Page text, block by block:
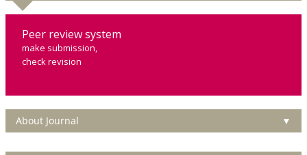
Peer review system
make submission,
check revision
About Journal ▼